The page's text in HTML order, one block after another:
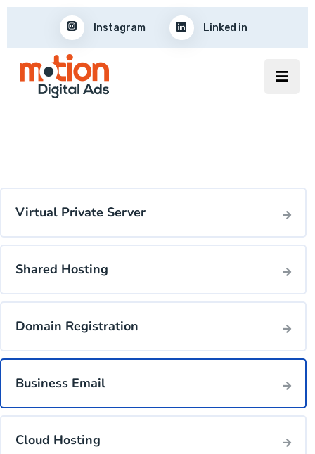
Instagram Linked in
Virtual Private Server
Shared Hosting
Domain Registration
Business Email
Cloud Hosting